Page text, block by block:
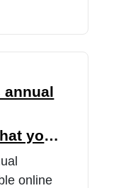
annual
you
online